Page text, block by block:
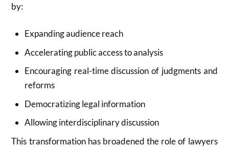
by:
Expanding audience reach
Accelerating public access to analysis
Encouraging real-time discussion of judgments and
reforms
Democratizing legal information
Allowing interdisciplinary discussion
This transformation has broadened the role of lawyers